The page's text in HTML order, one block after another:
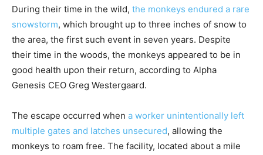
During their time in the wild, the monkeys endured a rare
snowstorm, which brought up to three inches of snow to
the area, the first such event in seven years. Despite
their time in the woods, the monkeys appeared to be in
good health upon their return, according to Alpha
Genesis CEO Greg Westergaard.
The escape occurred when a worker unintentionally left
multiple gates and latches unsecured, allowing the
monkeys to roam free. The facility, located about a mile